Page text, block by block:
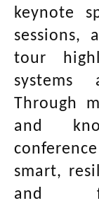
keynote
sessions,
tour
systems
Through
and
smart,
and